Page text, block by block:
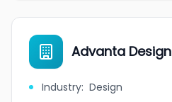
Advanta Design
Industry: Design